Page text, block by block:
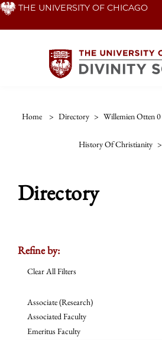
Skip THE UNIVERSITY OF CHICAGO
Home > Directory > Willemien Otten 0
History Of Christianity >
Directory
Refine by:
Clear All Filters
Associate (Research)
Associated Faculty
Emeritus Faculty